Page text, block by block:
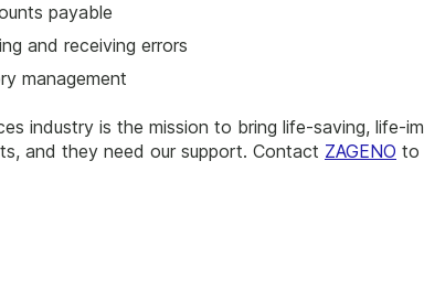
payable
and receiving errors
management
industry is the mission to bring life-saving, life-
and they need our support. Contact ZAGENO to